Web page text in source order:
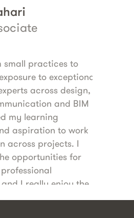
practices to
to exceptional
across design,
and BIM
to work
projects. I
for
enjoy the
Hayball has
personal
the benefits
large national
environment,
directors both
balancing a